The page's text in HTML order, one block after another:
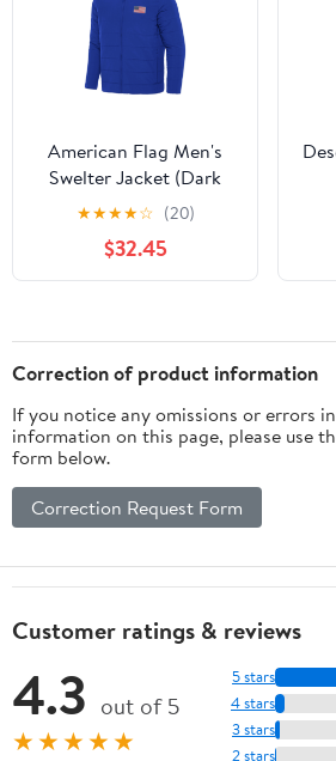
American Flag Men's
Swelter Jacket (Dark
Royal)*
★★★★☆ (20)
$32.45
Correction of product information
If you notice any omissions or errors
information on this page, please use
form below.
Correction Request Form
Customer ratings & reviews
4.3 out of 5
★★★★★
5 stars
4 stars
3 stars
2 stars